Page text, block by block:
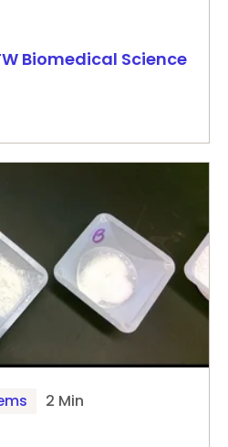
Biomedical Science
2 Min